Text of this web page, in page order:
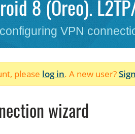
8 (Oreo).
VPN
please log in. A new user?
wizard